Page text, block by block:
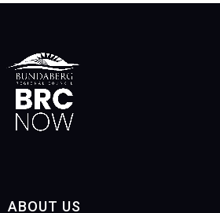
ABOUT US